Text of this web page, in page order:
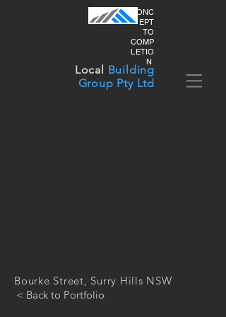
Local Building
Group Pty Ltd
CONC
EPT
TO
COMP
LETIO
N
Bourke Street, Surry Hills NSW
< Back to Portfolio